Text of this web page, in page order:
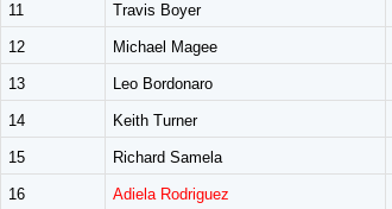
11 Travis Boyer
12 Michael Magee
13 Leo Bordonaro
14 Keith Turner
15 Richard Samela
16 Adiela Rodriguez